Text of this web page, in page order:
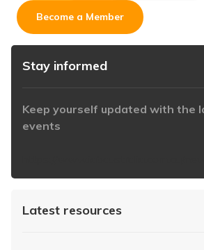
Become a Member
Stay informed
Keep yourself updated with the
events
Latest resources